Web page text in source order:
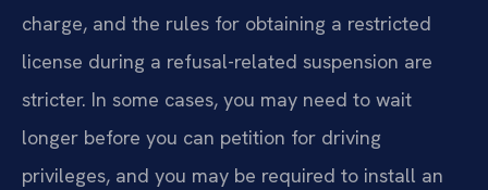
charge, and the rules for obtaining a restricted
license during a refusal-related suspension are
stricter. In some cases, you may need to wait
longer before you can petition for driving
privileges, and you may be required to install an